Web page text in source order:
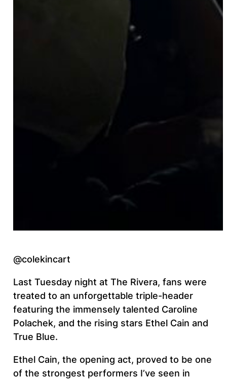
@colekincart
Last Tuesday night at The Rivera, fans were
treated to an unforgettable triple-header
featuring the immensely talented Caroline
Polachek, and the rising stars Ethel Cain and
True Blue.
Ethel Cain, the opening act, proved to be one
of the strongest performers I’ve seen in